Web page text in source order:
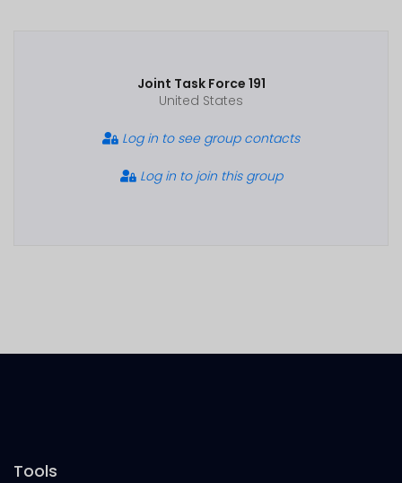
Joint Task Force 191
United States
Log in to see group contacts
Log in to join this group
Tools